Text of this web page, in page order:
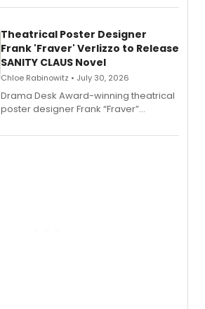
exaggerated tales of fame, fortune
Theatrical Poster Designer
Frank 'Fraver' Verlizzo to Release
SANITY CLAUS Novel
Chloe Rabinowitz • July 30, 2026
​Drama Desk Award-winning theatrical
poster designer Frank “Fraver”
imagery of The Lion King, Sweeney